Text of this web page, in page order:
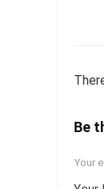
Be
Your